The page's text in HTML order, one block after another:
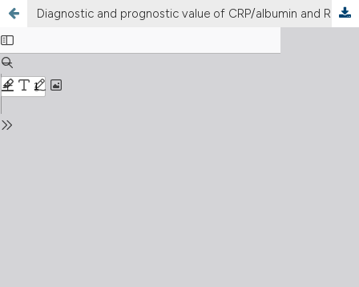
Diagnostic and prognostic value of CRP/albumin and RDW/albumin ratios in young patients with acute coronary syndrome